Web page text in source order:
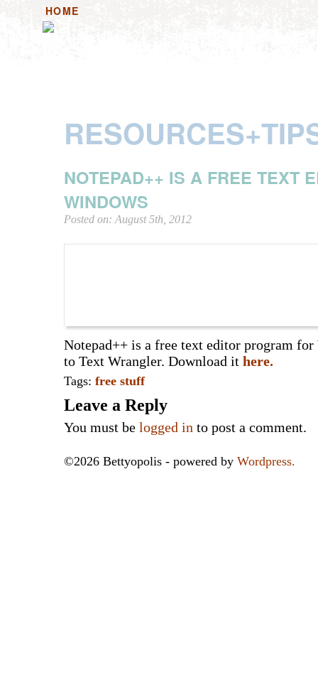
HOME
NOTEPAD++ IS A FREE TEXT
WINDOWS
Posted on: August 5th, 2012
Notepad++ is a free text editor program
to Text Wrangler. Download it here.
Tags: free stuff
Leave a Reply
You must be logged in to post a comment.
©2026 Bettyopolis - powered by Wordpress.